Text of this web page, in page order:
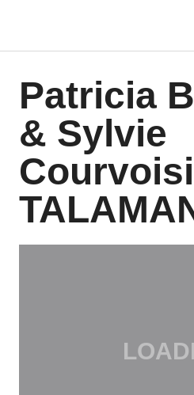
Patricia
& Sylvie